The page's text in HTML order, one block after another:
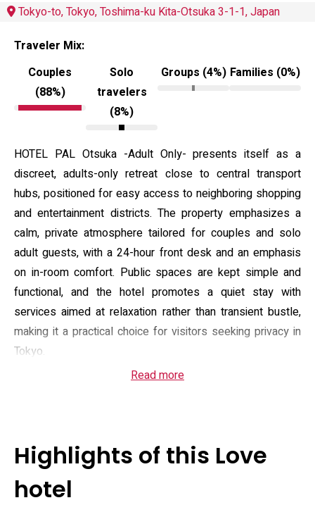
Tokyo-to, Tokyo, Toshima-ku Kita-Otsuka 3-1-1, Japan
Traveler Mix:
Couples
(88%)
Solo
travelers
(8%)
Groups (4%) Families (0%)
HOTEL PAL Otsuka -Adult Only- presents itself as a
discreet, adults-only retreat close to central transport
hubs, positioned for easy access to neighboring shopping
and entertainment districts. The property emphasizes a
calm, private atmosphere tailored for couples and solo
adult guests, with a 24-hour front desk and an emphasis
on in-room comfort. Public spaces are kept simple and
functional, and the hotel promotes a quiet stay with
services aimed at relaxation rather than transient bustle,
making it a practical choice for visitors seeking privacy in
Tokyo.
Guest rooms are described with practical, comfort-
amenities such as bathrobes and slippers. All rooms offer
climate control, in-room media options and a kettle, with
complimentary Wi‑Fi across the property. Additional on-
Read more
Highlights of this Love
hotel